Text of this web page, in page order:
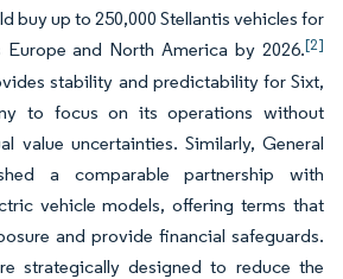
buy up to 250,000 Stellantis vehicles for
and North America by 2026.[2]
stability and predictability for Sixt,
to focus on its operations without
value uncertainties. Similarly, General
a comparable partnership with
vehicle models, offering terms that
and provide financial safeguards.
strategically designed to reduce the